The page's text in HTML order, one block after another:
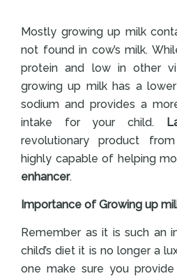
Mostly growing up milk
not found in cow’s milk.
protein and low in other
growing up milk has a
sodium and provides a
intake for your child.
revolutionary product
highly capable of helping
enhancer.
Importance of Growing up
Remember as it is such an
child’s diet it is no longer a
one make sure you